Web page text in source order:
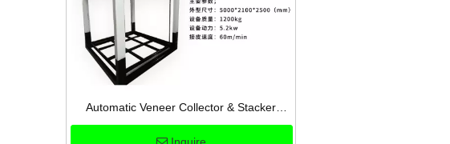
Automatic Veneer Collector & Stacker
Machine for High-Efficiency Plywood